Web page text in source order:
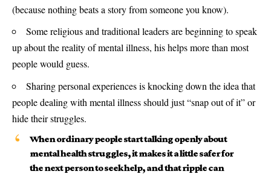
(because nothing beats a story from someone you know).
Some religious and traditional leaders are beginning to speak
up about the reality of mental illness, his helps more than most
people would guess.
Sharing personal experiences is knocking down the idea that
people dealing with mental illness should just “snap out of it” or
hide their struggles.
When ordinary people start talking openly about
mental health struggles, it makes it a little safer for
the next person to seek help, and that ripple can